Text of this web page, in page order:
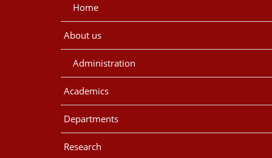
Home
About us
Administration
Academics
Departments
Research